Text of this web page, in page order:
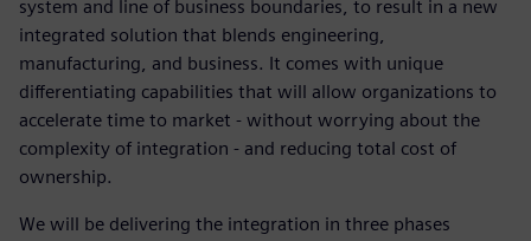
system and line of business boundaries, to result in a new
integrated solution that blends engineering,
manufacturing, and business. It comes with unique
differentiating capabilities that will allow organizations to
accelerate time to market - without worrying about the
complexity of integration - and reducing total cost of
ownership.
We will be delivering the integration in three phases